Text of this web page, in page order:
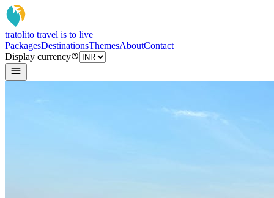
tratolito travel is to live
PackagesDestinationsThemesAboutContact
Display currency